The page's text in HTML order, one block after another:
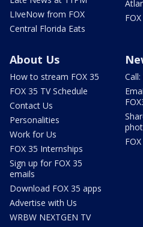
LIveNow from FOX
Central Florida Eats
About Us
How to stream FOX 35
FOX 35 TV Schedule
Contact Us
Personalities
Work for Us
FOX 35 Internships
Sign up for FOX 35
emails
Download FOX 35 apps
Advertise with Us
WRBW NEXTGEN TV